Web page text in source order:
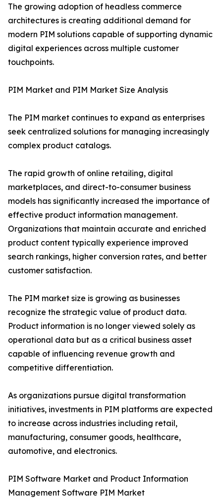
The growing adoption of headless commerce
architectures is creating additional demand for
modern PIM solutions capable of supporting dynamic
digital experiences across multiple customer
touchpoints.
PIM Market and PIM Market Size Analysis
The PIM market continues to expand as enterprises
seek centralized solutions for managing increasingly
complex product catalogs.
The rapid growth of online retailing, digital
marketplaces, and direct-to-consumer business
models has significantly increased the importance of
effective product information management.
Organizations that maintain accurate and enriched
product content typically experience improved
search rankings, higher conversion rates, and better
customer satisfaction.
The PIM market size is growing as businesses
recognize the strategic value of product data.
Product information is no longer viewed solely as
operational data but as a critical business asset
capable of influencing revenue growth and
competitive differentiation.
As organizations pursue digital transformation
initiatives, investments in PIM platforms are expected
to increase across industries including retail,
manufacturing, consumer goods, healthcare,
automotive, and electronics.
PIM Software Market and Product Information
Management Software PIM Market